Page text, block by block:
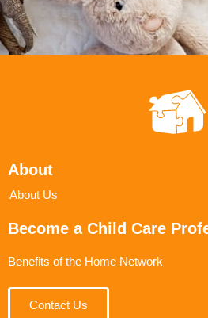
About
About Us
Become a Child Care
Benefits of the Home Network
Contact Us